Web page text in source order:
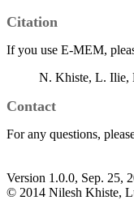
Citation
If you use E-MEM,
N. Khiste, L. Ilie,
Contact
For any questions,
Version 1.0.0, Sep. 25,
© 2014 Nilesh Khiste,